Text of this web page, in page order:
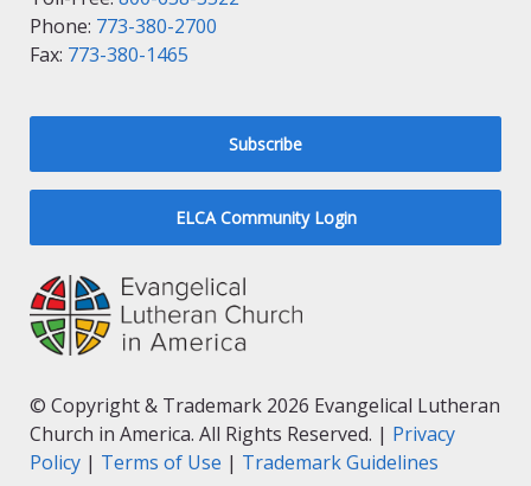
Phone: 773-380-2700
Fax: 773-380-1465
Subscribe
ELCA Community Login
© Copyright & Trademark 2026 Evangelical Lutheran
Church in America. All Rights Reserved. | Privacy
Policy | Terms of Use | Trademark Guidelines